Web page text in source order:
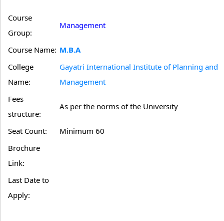
Course
Group:
Management
Course Name: M.B.A
College
Name:
Gayatri International Institute of Planning and
Management
Fees
structure:
As per the norms of the University
Seat Count:
Minimum 60
Brochure
Link:
Last Date to
Apply: